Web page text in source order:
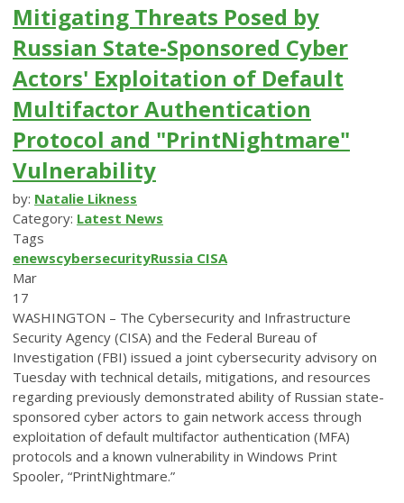
Mitigating Threats Posed by
Russian State-Sponsored Cyber
Actors' Exploitation of Default
Multifactor Authentication
Protocol and "PrintNightmare"
Vulnerability
by: Natalie Likness
Category: Latest News
Tags
enewscybersecurityRussia CISA
Mar
17
WASHINGTON – The Cybersecurity and Infrastructure
Security Agency (CISA) and the Federal Bureau of
Investigation (FBI) issued a joint cybersecurity advisory on
Tuesday with technical details, mitigations, and resources
regarding previously demonstrated ability of Russian state-
sponsored cyber actors to gain network access through
exploitation of default multifactor authentication (MFA)
protocols and a known vulnerability in Windows Print
Spooler, “PrintNightmare.”